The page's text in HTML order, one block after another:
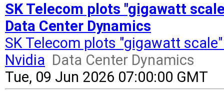
SK Telecom plots "gigawatt
Data Center Dynamics
SK Telecom plots "gigawatt
Nvidia Data Center Dynamics
Tue, 09 Jun 2026 07:00:00 GMT